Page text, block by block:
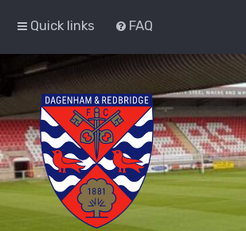
Quick links FAQ